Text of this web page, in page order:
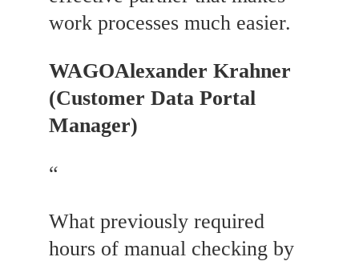
work processes much easier.
WAGOAlexander Krahner
(Customer Data Portal
Manager)
“
What previously required
hours of manual checking by